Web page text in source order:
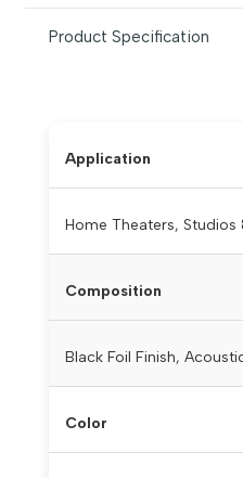
Product Specification
Application
Home Theaters, Studios
Composition
Black Foil Finish,
Color